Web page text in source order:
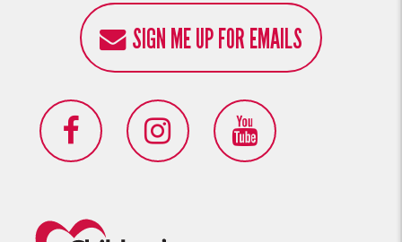
SIGN ME UP FOR EMAILS